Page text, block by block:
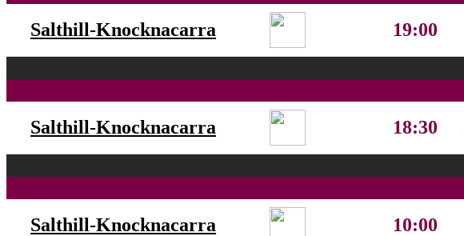
Salthill-Knocknacarra 19:00
Salthill-Knocknacarra 18:30
Salthill-Knocknacarra 10:00